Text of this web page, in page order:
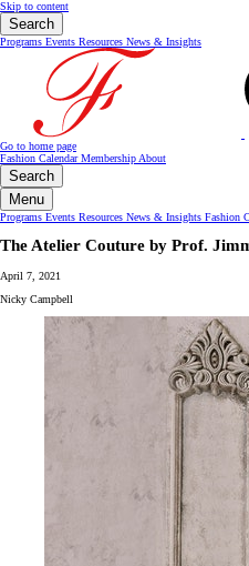
Skip to content
Search
Programs Events Resources News & Insights
Go to home page
Fashion CalendarMembership About
Search
Menu
Programs Events Resources News & Insights Fashion
The Atelier Couture by Prof.
April 7, 2021
Nicky Campbell